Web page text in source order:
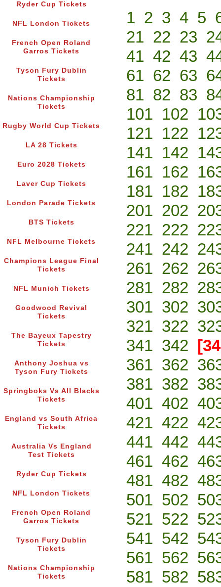
Ryder Cup Tickets
NFL London Tickets
French Open Roland
Garros Tickets
Tyson Fury Dublin
Tickets
Nations Championship
Tickets
Rugby World Cup Tickets
LA 28 Tickets
Euro 2028 Tickets
Laver Cup Tickets
London Parade Tickets
BTS Tickets
NFL Melbourne Tickets
Champions League Final
Tickets
NFL Munich Tickets
Goodwood Revival
Tickets
The Bayeux Tapestry
Tickets
Anthony Joshua vs
Tyson Fury Tickets
Springboks Vs All Blacks
Tickets
England vs South Africa
Tickets
Australia Vs England
Test Tickets
Ryder Cup Tickets
NFL London Tickets
French Open Roland
Garros Tickets
Tyson Fury Dublin
Tickets
Nations Championship
Tickets
1 2 3 4 5
21 22 23
41 42 43
61 62 63
81 82 83
101 102
121 122
141 142
161 162
181 182
201 202
221 222
241 242
261 262
281 282
301 302
321 322
341 342
361 362
381 382
401 402
421 422
441 442
461 462
481 482
501 502
521 522
541 542
561 562
581 582